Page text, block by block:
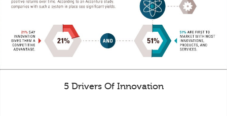
5 Drivers Of Innovation